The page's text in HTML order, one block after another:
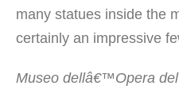
many statues inside the
certainly an impressive
Museo dellâ€™Opera